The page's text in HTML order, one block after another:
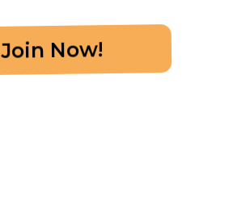
Join Now!